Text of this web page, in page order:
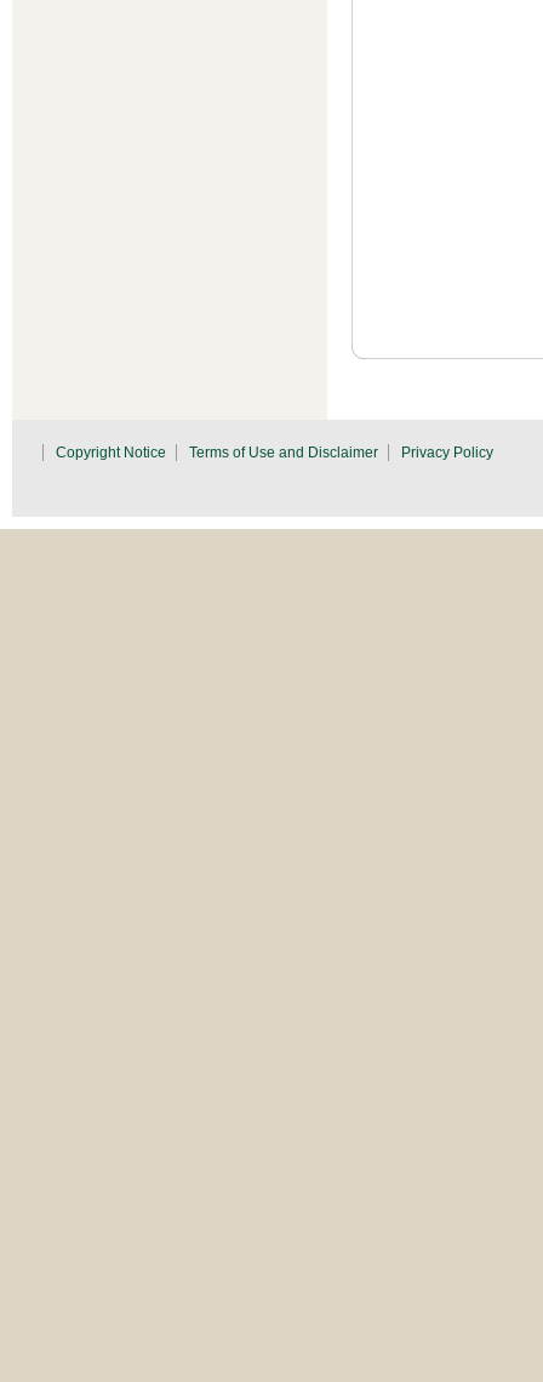
Copyright Notice Terms of Use and Disclaimer Privacy Policy